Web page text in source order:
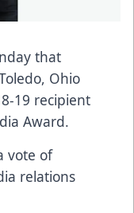
that
Ohio
19 recipient
Award.
vote of
relations